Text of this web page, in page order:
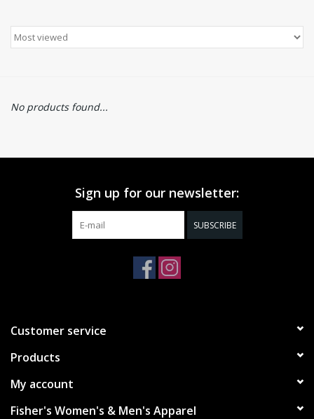
No products found...
Sign up for our newsletter:
SUBSCRIBE
Customer service
Products
My account
Fisher's Women's & Men's Apparel